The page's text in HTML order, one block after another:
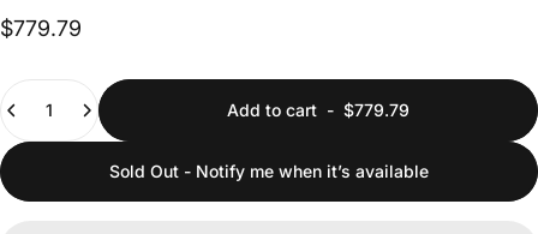
$779.79
Quantity
Add to cart - $779.79
Sold Out - Notify me when it’s available